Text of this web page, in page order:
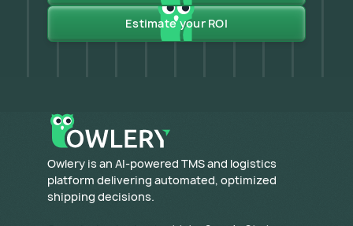
Estimate your ROI
​Owlery is an AI-powered TMS and logistics
platform delivering automated, optimized
shipping decisions.